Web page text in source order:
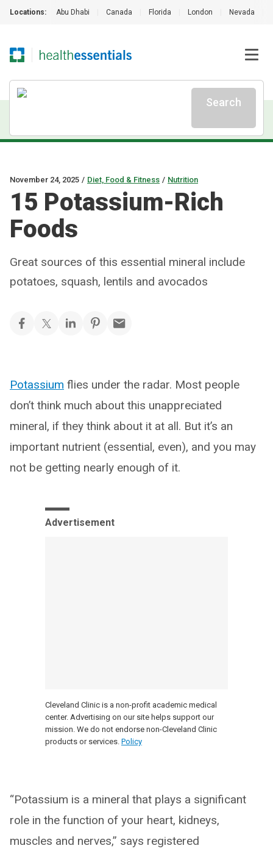
Locations: Abu Dhabi Canada Florida London Nevada
Search
November 24, 2025 / Diet, Food & Fitness / Nutrition
15 Potassium-Rich
Foods
Great sources of this essential mineral include
potatoes, squash, lentils and avocados
Potassium flies under the radar. Most people
don’t think much about this unappreciated
mineral, if they think about it at all. But it’s an
important nutrient (essential, even), and you may
not be getting nearly enough of it.
Advertisement
Cleveland Clinic is a non-profit academic medical
center. Advertising on our site helps support our
mission. We do not endorse non-Cleveland Clinic
products or services. Policy
“Potassium is a mineral that plays a significant
role in the function of your heart, kidneys,
muscles and nerves,” says registered